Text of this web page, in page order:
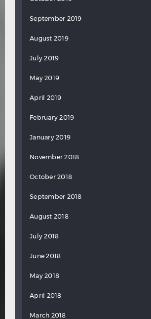
September 2019
August 2019
July 2019
May 2019
April 2019
February 2019
January 2019
November 2018
October 2018
September 2018
August 2018
July 2018
June 2018
May 2018
April 2018
March 2018